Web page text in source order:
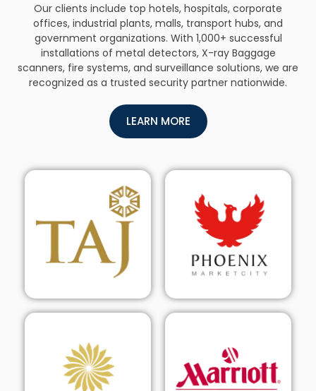
Our clients include top hotels, hospitals, corporate
offices, industrial plants, malls, transport hubs, and
government organizations. With 1,000+ successful
installations of metal detectors, X-ray Baggage
scanners, fire systems, and surveillance solutions, we are
recognized as a trusted security partner nationwide.
LEARN MORE